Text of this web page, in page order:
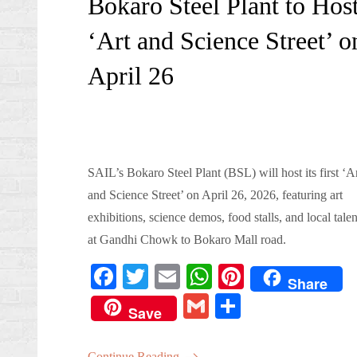
‘Art and Science Street’
April 26
SAIL’s Bokaro Steel Plant (BSL) will host its first
and Science Street’ on April 26, 2026, featuring art
exhibitions, science demos, food stalls, and local
at Gandhi Chowk to Bokaro Mall road.
Fa
ce
bo
T
wi
tte
E
m
ail
W
ha
ts
Pi
Share
Save
G